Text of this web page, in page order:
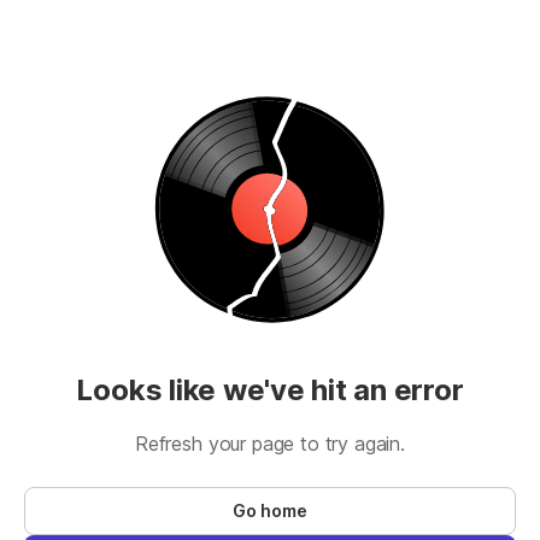
Looks like we've hit an error
Refresh your page to try again.
Go home